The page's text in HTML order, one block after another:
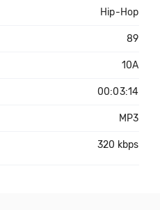
Hip-Hop
89
10A
00:03:14
MP3
320 kbps